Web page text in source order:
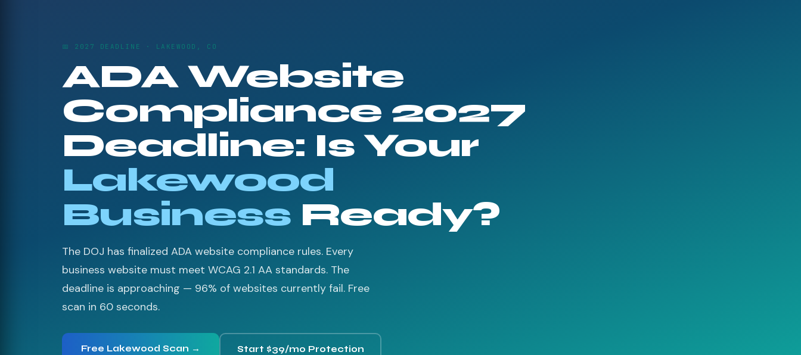
📅 2027 DEADLINE · LAKEWOOD, CO
ADA Website
Compliance 2027
Deadline: Is Your
Lakewood
Business Ready?
The DOJ has finalized ADA website compliance rules. Every
business website must meet WCAG 2.1 AA standards. The
deadline is approaching — 96% of websites currently fail. Free
scan in 60 seconds.
Free Lakewood Scan → Start $39/mo Protection